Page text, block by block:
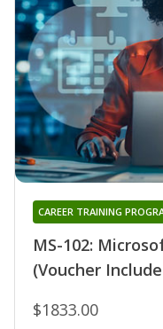
MS-102:
(Voucher
CAREER TRAINING
$1833.00